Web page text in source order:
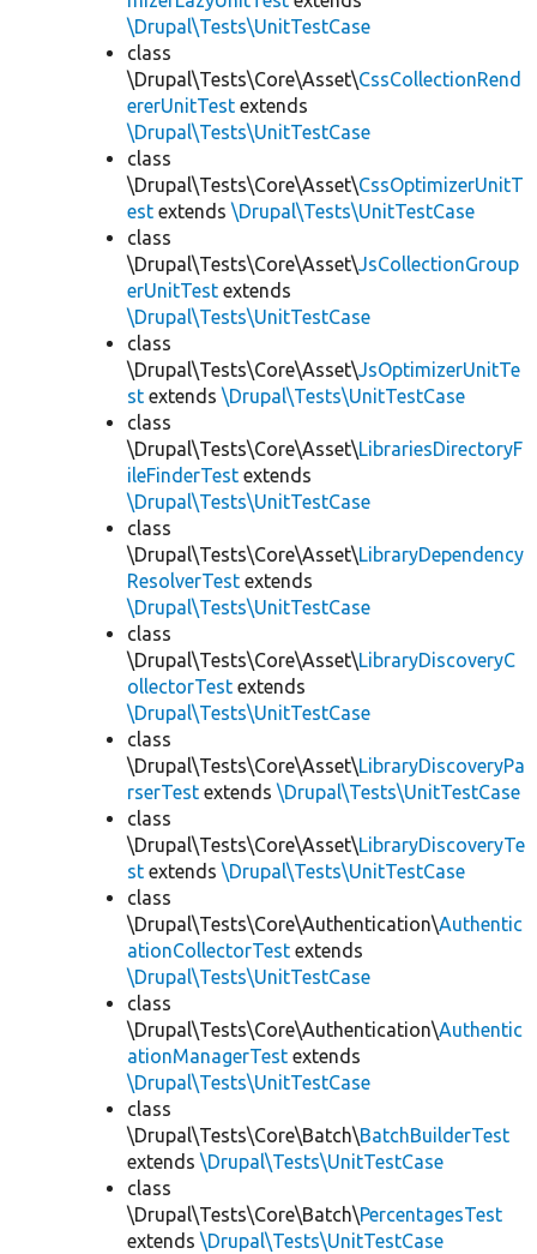
\Drupal\Tests\UnitTestCase
class
\Drupal\Tests\Core\Asset\CssCollectionRend
ererUnitTest extends
\Drupal\Tests\UnitTestCase
class
\Drupal\Tests\Core\Asset\CssOptimizerUnitT
est extends \Drupal\Tests\UnitTestCase
class
\Drupal\Tests\Core\Asset\JsCollectionGroup
erUnitTest extends
\Drupal\Tests\UnitTestCase
class
\Drupal\Tests\Core\Asset\JsOptimizerUnitTe
st extends \Drupal\Tests\UnitTestCase
class
\Drupal\Tests\Core\Asset\LibrariesDirectoryF
ileFinderTest extends
\Drupal\Tests\UnitTestCase
class
\Drupal\Tests\Core\Asset\LibraryDependency
ResolverTest extends
\Drupal\Tests\UnitTestCase
class
\Drupal\Tests\Core\Asset\LibraryDiscoveryC
ollectorTest extends
\Drupal\Tests\UnitTestCase
class
\Drupal\Tests\Core\Asset\LibraryDiscoveryPa
rserTest extends \Drupal\Tests\UnitTestCase
class
\Drupal\Tests\Core\Asset\LibraryDiscoveryTe
st extends \Drupal\Tests\UnitTestCase
class
\Drupal\Tests\Core\Authentication\Authentic
ationCollectorTest extends
\Drupal\Tests\UnitTestCase
class
\Drupal\Tests\Core\Authentication\Authentic
ationManagerTest extends
\Drupal\Tests\UnitTestCase
class
\Drupal\Tests\Core\Batch\BatchBuilderTest
extends \Drupal\Tests\UnitTestCase
class
\Drupal\Tests\Core\Batch\PercentagesTest
extends \Drupal\Tests\UnitTestCase